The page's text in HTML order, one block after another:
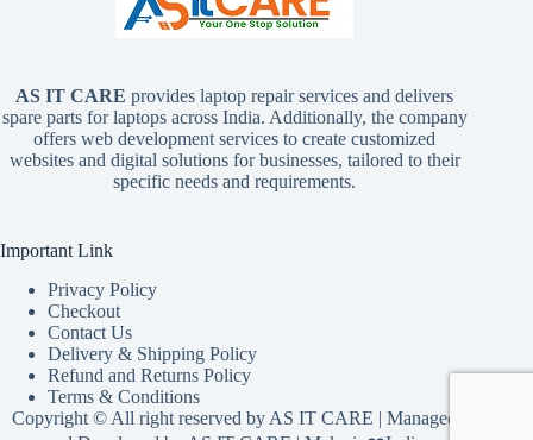
AS IT CARE provides laptop repair services and delivers
spare parts for laptops across India. Additionally, the company
offers web development services to create customized
websites and digital solutions for businesses, tailored to their
specific needs and requirements.
Important Link
Privacy Policy
Checkout
Contact Us
Delivery & Shipping Policy
Refund and Returns Policy
Terms & Conditions
Copyright © All right reserved by AS IT CARE | Managed